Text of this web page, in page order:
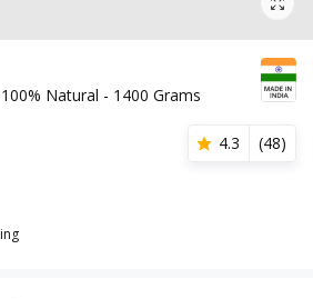
Natural - 1400 Grams
4.3 (48)